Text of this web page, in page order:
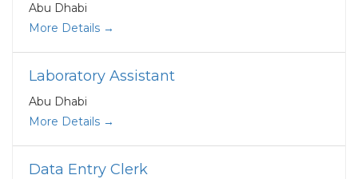
Abu Dhabi
More Details
Laboratory Assistant
Abu Dhabi
More Details
Data Entry Clerk